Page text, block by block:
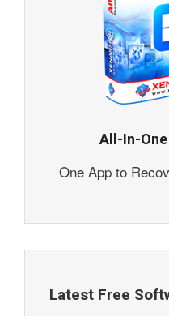
All-In-
One App to
Latest Free